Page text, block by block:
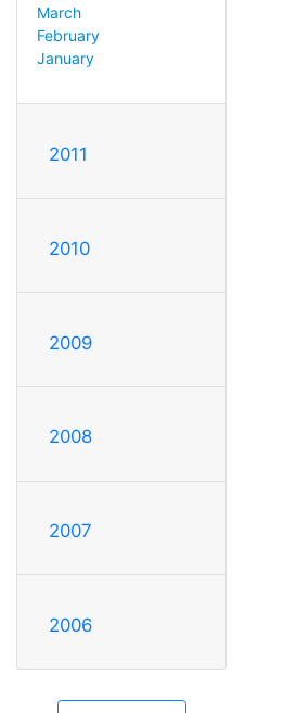
March
February
January
2011
2010
2009
2008
2007
2006